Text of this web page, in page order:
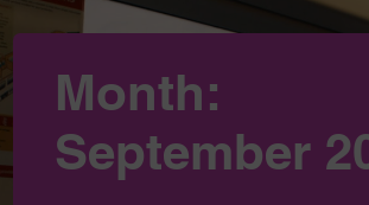
Month:
September